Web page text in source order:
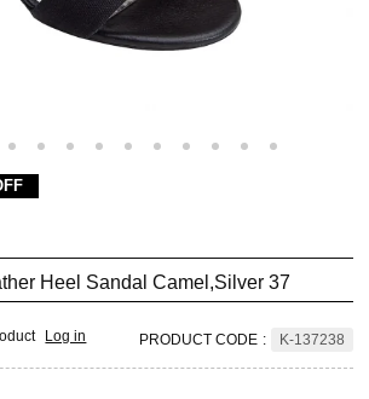
Heel Sandal Camel,Silver 37
Log in PRODUCT CODE : K-137238